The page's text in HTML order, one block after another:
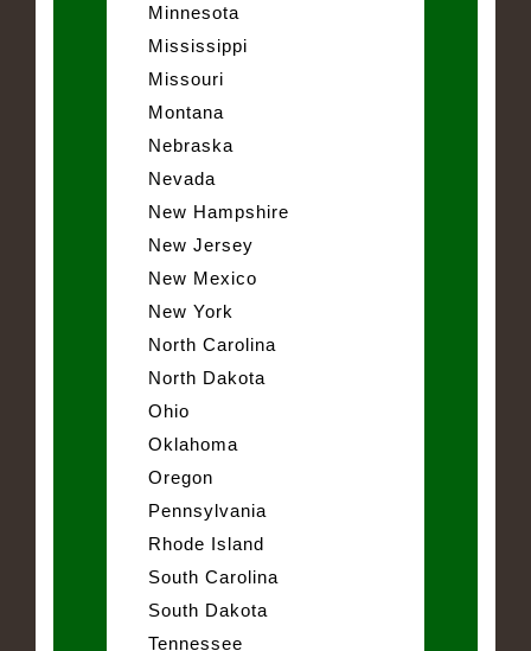
Minnesota
Mississippi
Missouri
Montana
Nebraska
Nevada
New Hampshire
New Jersey
New Mexico
New York
North Carolina
North Dakota
Ohio
Oklahoma
Oregon
Pennsylvania
Rhode Island
South Carolina
South Dakota
Tennessee